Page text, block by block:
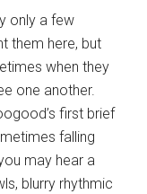
only a few
them here, but
when they
one another.
first brief
falling
may hear a
blurry rhythmic